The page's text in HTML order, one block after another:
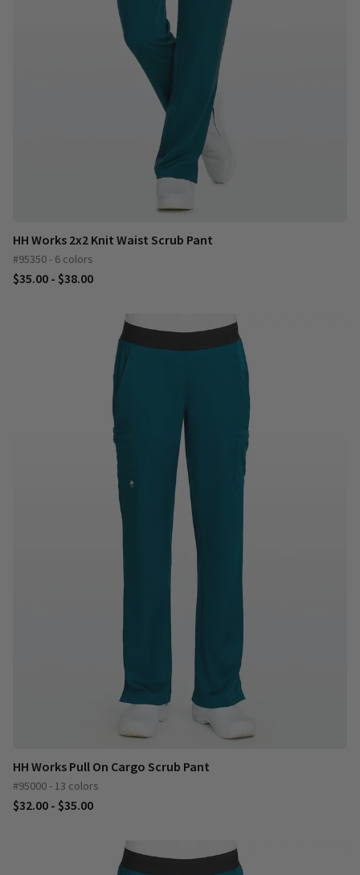
HH Works 2x2 Knit Waist Scrub Pant
#95350 - 6 colors
$35.00 - $38.00
HH Works Pull On Cargo Scrub Pant
#95000 - 13 colors
$32.00 - $35.00